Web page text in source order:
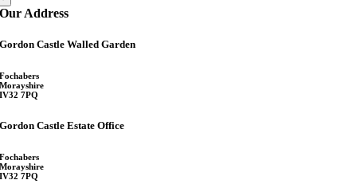
Our Address
Gordon Castle Walled Garden
Fochabers
Morayshire
IV32 7PQ
Gordon Castle Estate Office
Fochabers
Morayshire
IV32 7PQ